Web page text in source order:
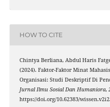
HOW TO CITE
Chintya Berliana, Abdul Haris
(2024). Faktor-Faktor Minat
Organisasi: Studi Deskriptif Di
Jurnal Ilmu Sosial Dan Humaniora,
https://doi.org/10.62383/